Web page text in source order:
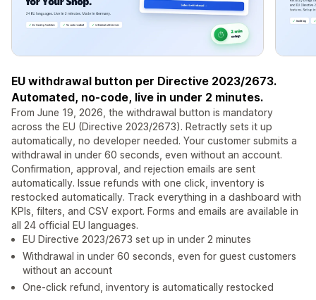
EU withdrawal button per Directive 2023/2673.
Automated, no-code, live in under 2 minutes.
From June 19, 2026, the withdrawal button is mandatory
across the EU (Directive 2023/2673). Retractly sets it up
automatically, no developer needed. Your customer submits a
withdrawal in under 60 seconds, even without an account.
Confirmation, approval, and rejection emails are sent
automatically. Issue refunds with one click, inventory is
restocked automatically. Track everything in a dashboard with
KPIs, filters, and CSV export. Forms and emails are available in
all 24 official EU languages.
EU Directive 2023/2673 set up in under 2 minutes
Withdrawal in under 60 seconds, even for guest customers
without an account
One-click refund, inventory is automatically restocked